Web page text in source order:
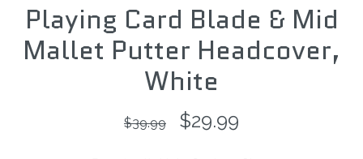
Playing Card Blade & Mid
Mallet Putter Headcover,
White
$39.99 $29.99